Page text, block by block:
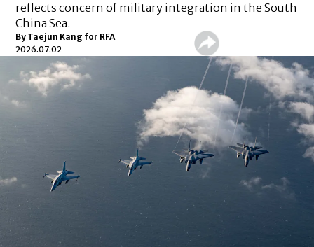
reflects concern of military integration in the South
China Sea.
By Taejun Kang for RFA
2026.07.02